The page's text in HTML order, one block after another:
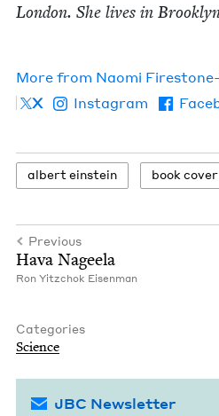
Lon­don. She lives in
More from Nao­mi
X
Instagram
albert ein­stein book cov­er
Previous
Hava Nageela
Ron Yitz­chok Eisenman
Categories
Sci­ence
JBC Newsletter